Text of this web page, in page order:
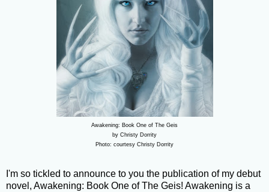
Awakening: Book One of The Geis
by Christy Dorrity
Photo: courtesy Christy Dorrity
I'm so tickled to announce to you the publication of my debut
novel, Awakening: Book One of The Geis! Awakening is a